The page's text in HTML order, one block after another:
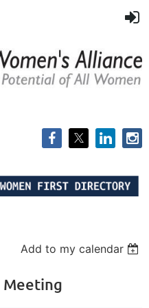
Add to my calendar
Meeting